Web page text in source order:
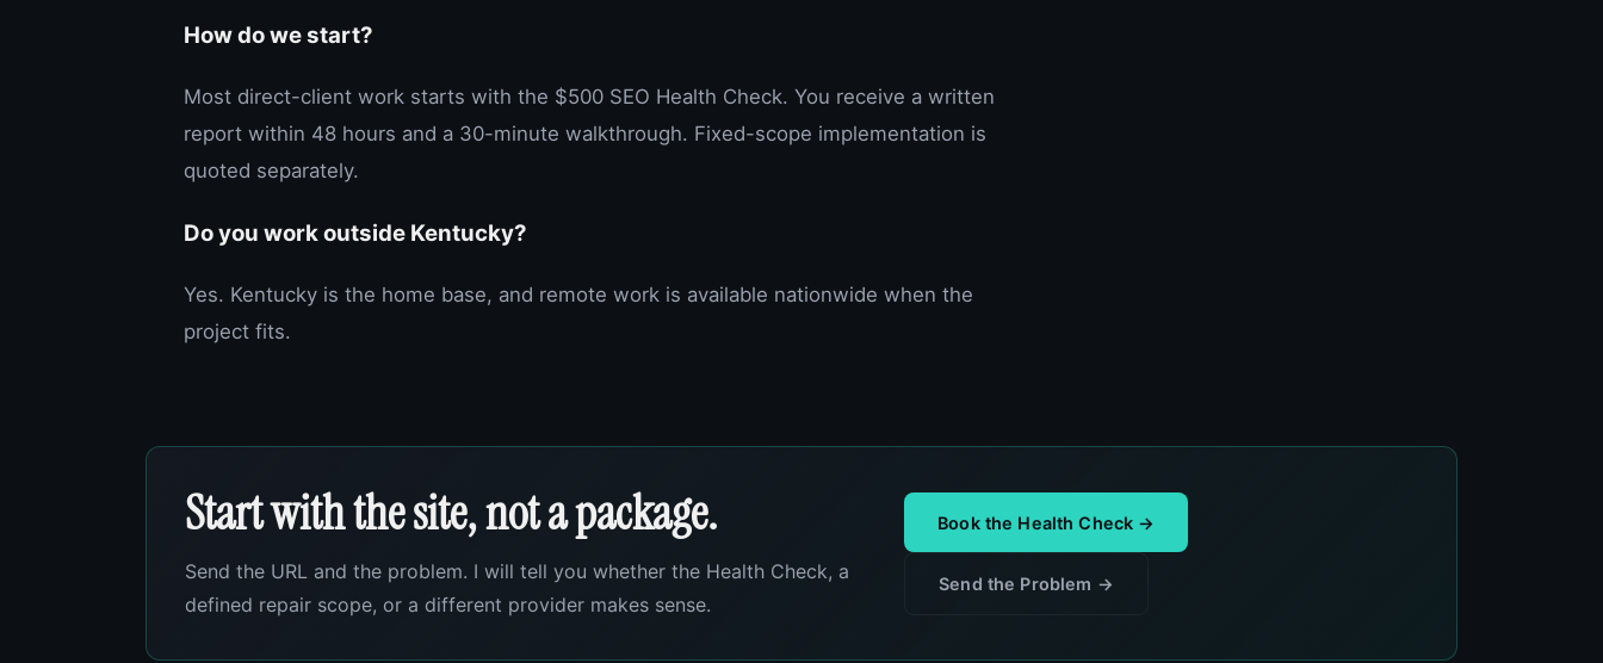
How do we start?
Most direct-client work starts with the $500 SEO Health Check. You receive a written
report within 48 hours and a 30-minute walkthrough. Fixed-scope implementation is
quoted separately.
Do you work outside Kentucky?
Yes. Kentucky is the home base, and remote work is available nationwide when the
project fits.
Start with the site, not a package.
Send the URL and the problem. I will tell you whether the Health Check, a
defined repair scope, or a different provider makes sense.
Book the Health Check →
Send the Problem →